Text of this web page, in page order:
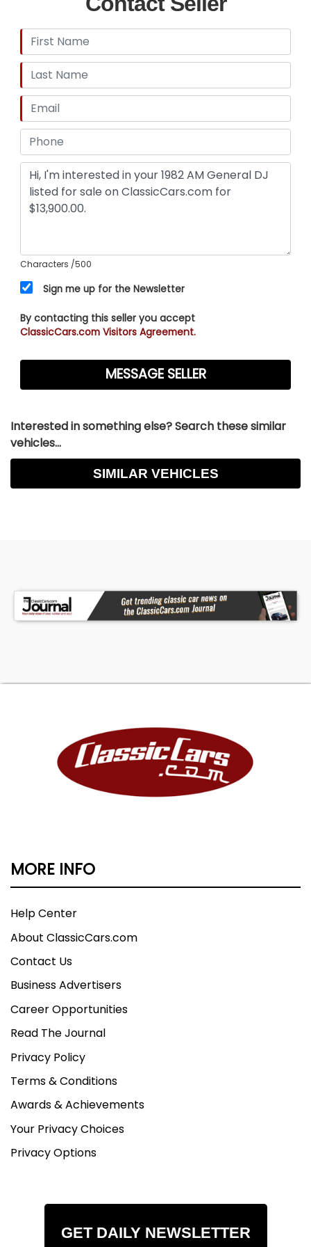
satisfaction to the condition and value, prior to
purchase. Unless otherwise noted, All vehicles
are sold AS IS, No Warranty Expressed or Implied.
All sales final. If you want verification on any
items working please ask. GR Auto Gallery and all
its affiliates reserve the right to charge a 3.5%
processing fee on any credit card sales of over
$2,500.
Characters /500
Sign me up for the Newsletter
By contacting this seller you accept
ClassicCars.com Visitors Agreement.
Interested in something else? Search these similar
vehicles...
SIMILAR VEHICLES
MORE INFO
Help Center
About ClassicCars.com
Contact Us
Business Advertisers
Career Opportunities
Read The Journal
Privacy Policy
Terms & Conditions
Awards & Achievements
Your Privacy Choices
Privacy Options
GET DAILY NEWSLETTER